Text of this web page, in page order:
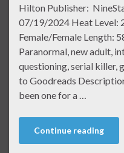
Hilton Publisher:
07/19/2024 Heat Level:
Female/Female Length:
Paranormal, new adult,
questioning, serial killer,
to Goodreads Description
been one for a …
Continue reading